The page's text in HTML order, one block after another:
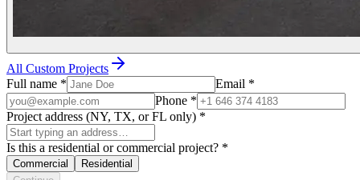
All Custom Projects
Full name * Email *
Phone *
Project address (NY, TX, or FL only) *
Is this a residential or commercial project? *
Commercial
Residential